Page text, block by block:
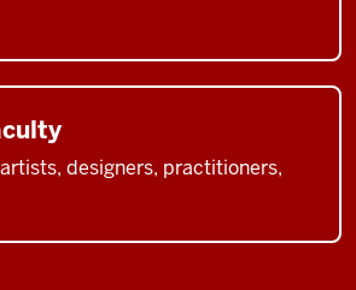
designers, practitioners,